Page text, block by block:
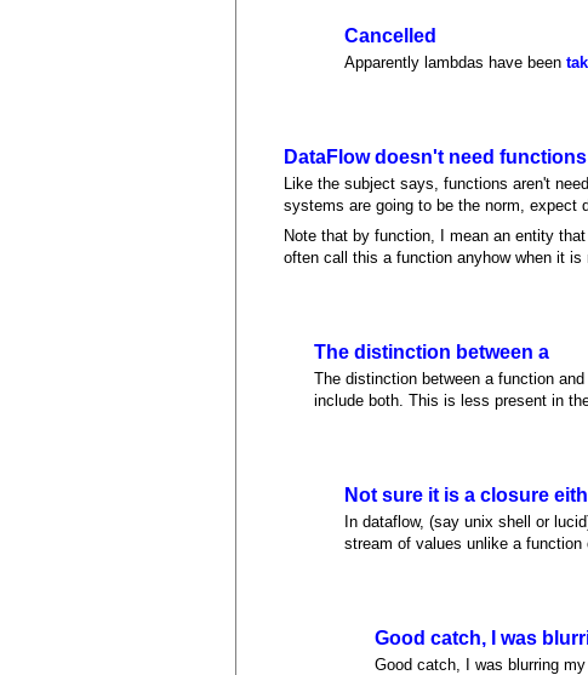
Cancelled
Apparently lambdas have been
DataFlow doesn't need functions
Like the subject says, functions aren't
systems are going to be the norm, expect
Note that by function, I mean an entity
often call this a function anyhow when it is
The distinction between a
The distinction between a function
include both. This is less present in
Not sure it is a closure
In dataflow, (say unix shell or
stream of values unlike a function
Good catch, I was
Good catch, I was blurring